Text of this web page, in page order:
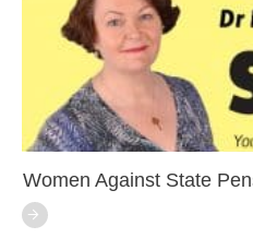
Women Against State